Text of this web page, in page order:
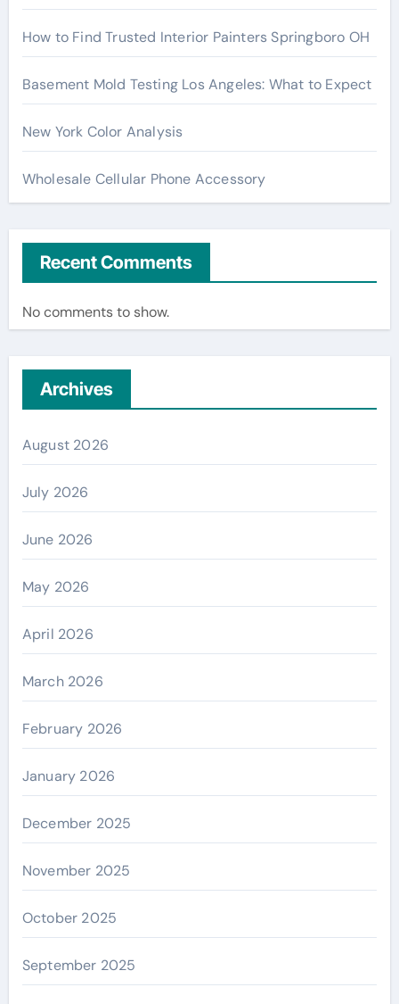
How to Find Trusted Interior Painters Springboro OH
Basement Mold Testing Los Angeles: What to Expect
New York Color Analysis
Wholesale Cellular Phone Accessory
Recent Comments
No comments to show.
Archives
August 2026
July 2026
June 2026
May 2026
April 2026
March 2026
February 2026
January 2026
December 2025
November 2025
October 2025
September 2025